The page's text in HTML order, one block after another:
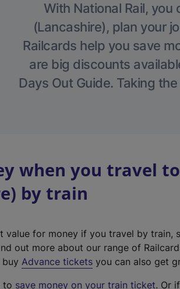
With National Rail,
(Lancashire), plan your
Railcards help you save
are big discounts
Days Out Guide. Taking
when you travel
by train
value for money if you travel by train,
out more about our range of
Advance tickets you can also get
to save money on your train ticket. Or